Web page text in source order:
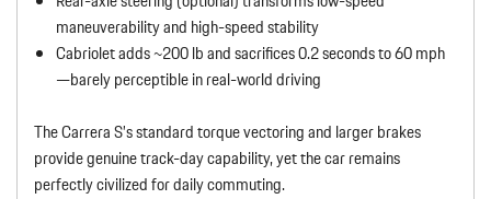
maneuverability and high-speed stability
Cabriolet adds ~200 lb and sacrifices 0.2 seconds to 60 mph
—barely perceptible in real-world driving
The Carrera S’s standard torque vectoring and larger brakes
provide genuine track-day capability, yet the car remains
perfectly civilized for daily commuting.